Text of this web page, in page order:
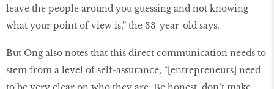
leave the people around you guessing and not knowing
what your point of view is,” the 33-year-old says.
But Ong also notes that this direct communication needs to
stem from a level of self-assurance, “[entrepreneurs] need